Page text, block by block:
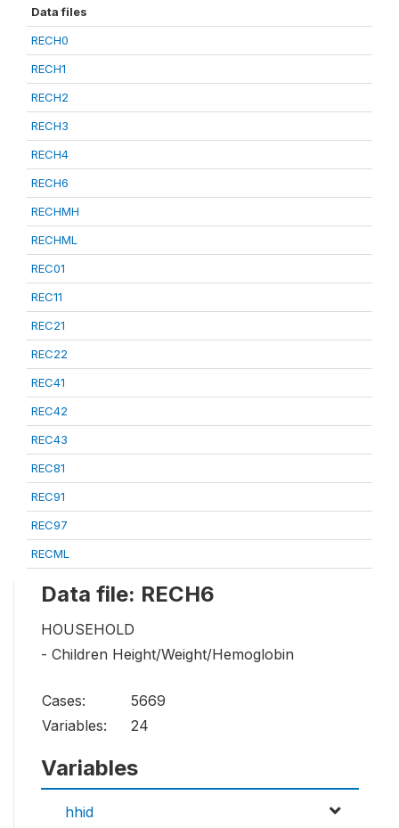
Data files
RECH0
RECH1
RECH2
RECH3
RECH4
RECH6
RECHMH
RECHML
REC01
REC11
REC21
REC22
REC41
REC42
REC43
REC81
REC91
REC97
RECML
Data file: RECH6
HOUSEHOLD
- Children Height/Weight/Hemoglobin
Cases:
5669
Variables:
24
Variables
hhid